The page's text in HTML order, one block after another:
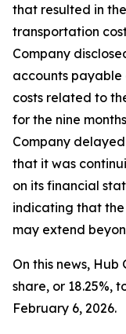
that resulted in
transportation
Company
accounts
costs related to
for the nine
Company
that it was
on its financial
indicating that
may extend
On this news, Hub
share, or 18.25%,
February 6, 2026.